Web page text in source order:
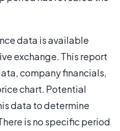
data is available
exchange. This report
company financials,
chart. Potential
data to determine
is no specific period